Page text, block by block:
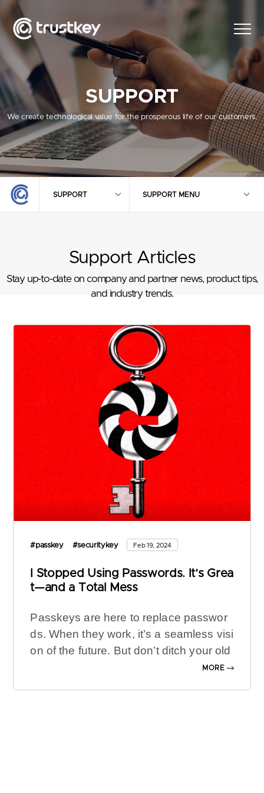
SUPPORT
We create technological value for the prosperous life of our customers.
SUPPORT SUPPORT MENU
Support Articles
Stay up-to-date on company and partner news, product tips,
and industry trends.
#passkey #securitykey Feb 19, 2024
I Stopped Using Passwords. It’s Grea
t—and a Total Mess
Passkeys are here to replace passwor
ds. When they work, it’s a seamless visi
on of the future. But don’t ditch your old
For two years, my Netflix password has
MORE